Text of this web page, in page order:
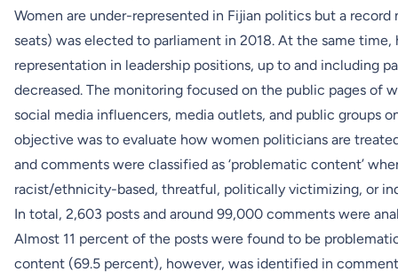
Women are under-represented in Fijian politics but a record
seats) was elected to parliament in 2018. At the same time,
representation in leadership positions, up to and including
decreased. The monitoring focused on the public pages of
social media influencers, media outlets, and public groups
objective was to evaluate how women politicians are
and comments were classified as ‘problematic content’
racist/ethnicity-based, threatful, politically victimizing, or
In total, 2,603 posts and around 99,000 comments were
Almost 11 percent of the posts were found to be
content (69.5 percent), however, was identified in